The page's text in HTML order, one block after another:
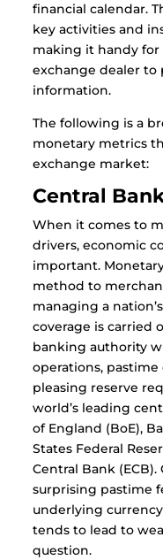
financial calendar.
key activities and
making it handy
exchange dealer to
information.
The following is a
monetary metrics
exchange market:
Central
When it comes to
drivers, economic
important.
method to
managing a
coverage is carried
banking authority
operations,
pleasing reserve
world’s leading
of England (BoE),
States Federal
Central Bank
surprising pastime
underlying
tends to lead to
question.